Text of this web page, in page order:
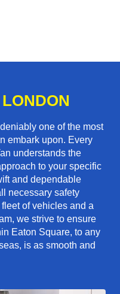
one of the most
embark upon. Every
understands the
to your specific
and dependable
necessary safety
of vehicles and a
we strive to ensure
Eaton Square, to any
is as smooth and